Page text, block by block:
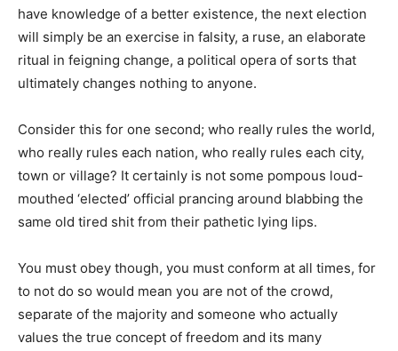
have knowledge of a better existence, the next election
will simply be an exercise in falsity, a ruse, an elaborate
ritual in feigning change, a political opera of sorts that
ultimately changes nothing to anyone.
Consider this for one second; who really rules the world,
who really rules each nation, who really rules each city,
town or village? It certainly is not some pompous loud-
mouthed ‘elected’ official prancing around blabbing the
same old tired shit from their pathetic lying lips.
You must obey though, you must conform at all times, for
to not do so would mean you are not of the crowd,
separate of the majority and someone who actually
values the true concept of freedom and its many